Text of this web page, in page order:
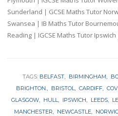
Sunderland | GCSE Maths Tutor
Swansea | IB Maths Tutor
Reading | IGCSE Maths Tutor
TAGS: BELFAST BIRMINGHAM
BRIGHTON.
BRISTOL CARDIFF
GLASGOW
HULL IPSWICH LEEDS
MANCHESTER
NEWCASTLE